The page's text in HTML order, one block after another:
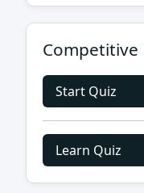
Competitive
Start Quiz
Learn Quiz